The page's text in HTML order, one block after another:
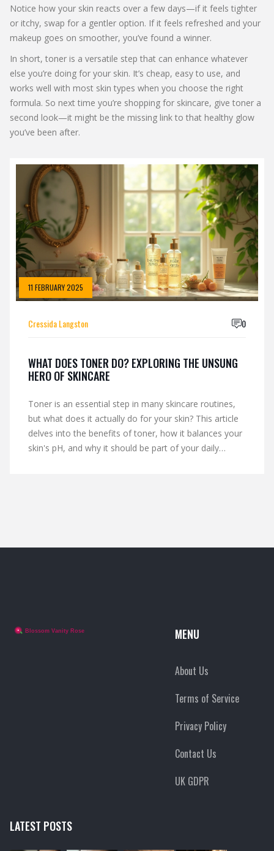
Notice how your skin reacts over a few days—if it feels tighter
or itchy, swap for a gentler option. If it feels refreshed and your
makeup goes on smoother, you’ve found a winner.
In short, toner is a versatile step that can enhance whatever
else you’re doing for your skin. It’s cheap, easy to use, and
works well with most skin types when you choose the right
formula. So next time you’re shopping for skincare, give toner a
second look—it might be the missing link to that healthy glow
you’ve been after.
11 FEBRUARY 2025
Cressida Langston 0
WHAT DOES TONER DO? EXPLORING THE UNSUNG
HERO OF SKINCARE
Toner is an essential step in many skincare routines,
but what does it actually do for your skin? This article
delves into the benefits of toner, how it balances your
skin's pH, and why it should be part of your daily
MENU
About Us
Terms of Service
Privacy Policy
Contact Us
UK GDPR
LATEST POSTS